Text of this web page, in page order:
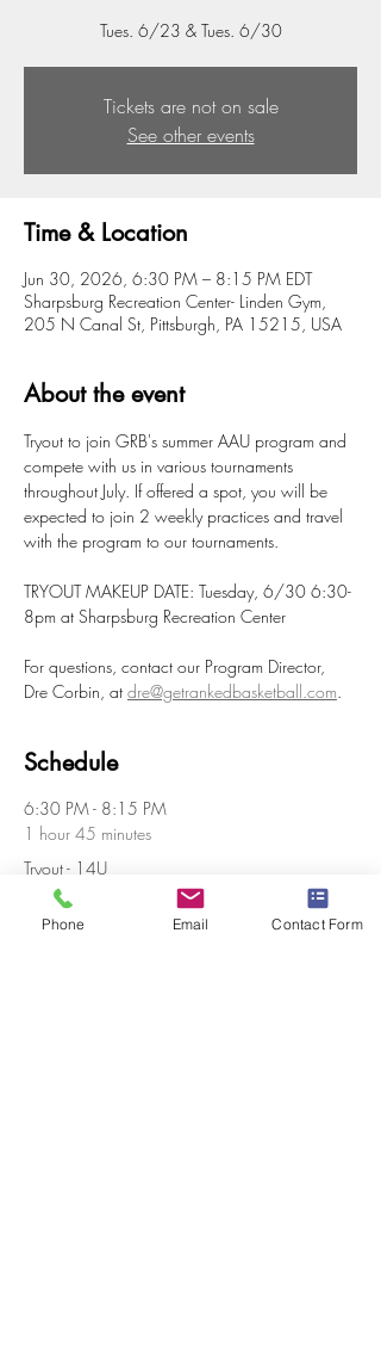
Tues. 6/23 & Tues. 6/30
Tickets are not on sale
See other events
Time & Location
Jun 30, 2026, 6:30 PM – 8:15 PM EDT
Sharpsburg Recreation Center- Linden Gym,
205 N Canal St, Pittsburgh, PA 15215, USA
About the event
Tryout to join GRB's summer AAU program and
compete with us in various tournaments
throughout July. If offered a spot, you will be
expected to join 2 weekly practices and travel
with the program to our tournaments.
TRYOUT MAKEUP DATE: Tuesday, 6/30 6:30-
8pm at Sharpsburg Recreation Center
For questions, contact our Program Director,
Dre Corbin, at dre@getrankedbasketball.com.
Schedule
6:30 PM - 8:15 PM
1 hour 45 minutes
Tryout - 14U
Sharpsburg Recreation Center
Phone Email Contact Form